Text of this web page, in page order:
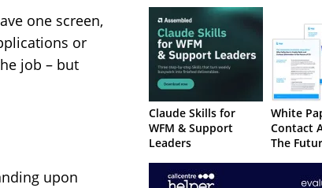
one screen,
or
job – but
upon
Claude Skills for
WFM & Support
Leaders
White
Contact
The